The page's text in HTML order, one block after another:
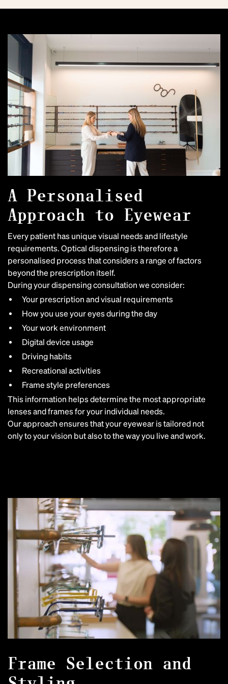
A Personalised
Approach to Eyewear
Every patient has unique visual needs and lifestyle
requirements. Optical dispensing is therefore a
personalised process that considers a range of factors
beyond the prescription itself.
During your dispensing consultation we consider:
Your prescription and visual requirements
How you use your eyes during the day
Your work environment
Digital device usage
Driving habits
Recreational activities
Frame style preferences
This information helps determine the most appropriate
lenses and frames for your individual needs.
Our approach ensures that your eyewear is tailored not
only to your vision but also to the way you live and work.
Frame Selection and